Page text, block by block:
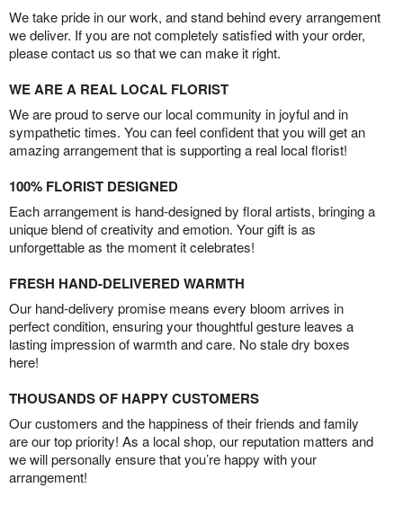
We take pride in our work, and stand behind every arrangement
we deliver. If you are not completely satisfied with your order,
please contact us so that we can make it right.
WE ARE A REAL LOCAL FLORIST
We are proud to serve our local community in joyful and in
sympathetic times. You can feel confident that you will get an
amazing arrangement that is supporting a real local florist!
100% FLORIST DESIGNED
Each arrangement is hand-designed by floral artists, bringing a
unique blend of creativity and emotion. Your gift is as
unforgettable as the moment it celebrates!
FRESH HAND-DELIVERED WARMTH
Our hand-delivery promise means every bloom arrives in
perfect condition, ensuring your thoughtful gesture leaves a
lasting impression of warmth and care. No stale dry boxes
here!
THOUSANDS OF HAPPY CUSTOMERS
Our customers and the happiness of their friends and family
are our top priority! As a local shop, our reputation matters and
we will personally ensure that you’re happy with your
arrangement!